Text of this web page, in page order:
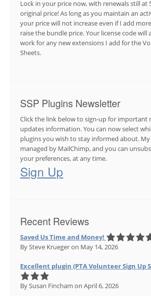
Lock in your price now, with renewals still at
original price! As long as you maintain an
your price will not increase even if I add
raise the bundle price. Your license code will
work for any new extensions I add for the
Sheets.
SSP Plugins Newsletter
Click the link below to sign-up for important
updates information. You can now select
plugins you wish to stay informed about.
managed by MailChimp, and you can
your preferences, at any time.
Sign Up
Recent Reviews
Saved Us Time and Money!
By Steve Kruegeron May 14, 2026
Excellent plugin (PTA Volunteer Sign Up
By Susan Fincham on April 6, 2026